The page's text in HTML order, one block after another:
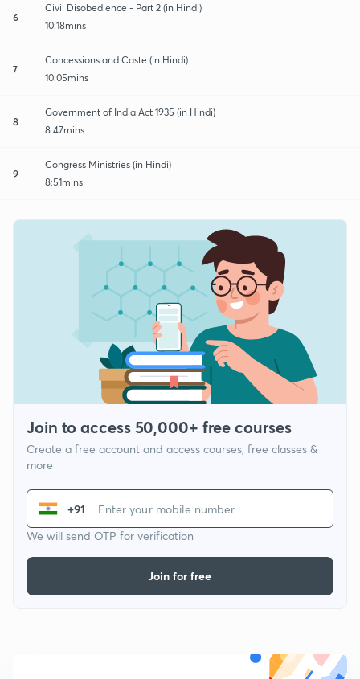
6
Civil Disobedience - Part 2 (in Hindi)
10:18mins
7
Concessions and Caste (in Hindi)
10:05mins
8
Government of India Act 1935 (in Hindi)
8:47mins
9
Congress Ministries (in Hindi)
8:51mins
Join to access 50,000+ free courses
Create a free account and access courses, free classes &
more
+91
We will send OTP for verification
Join for free